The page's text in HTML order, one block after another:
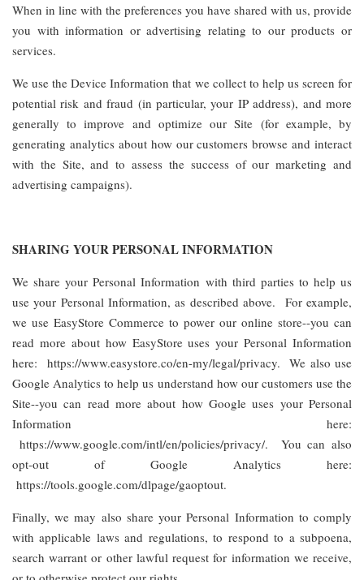
When in line with the preferences you have shared with us, provide
you with information or advertising relating to our products or
services.
We use the Device Information that we collect to help us screen for
potential risk and fraud (in particular, your IP address), and more
generally to improve and optimize our Site (for example, by
generating analytics about how our customers browse and interact
with the Site, and to assess the success of our marketing and
advertising campaigns).
SHARING YOUR PERSONAL INFORMATION
We share your Personal Information with third parties to help us
use your Personal Information, as described above. For example,
we use EasyStore Commerce to power our online store--you can
read more about how EasyStore uses your Personal Information
here: https://www.easystore.co/en-my/legal/privacy. We also use
Google Analytics to help us understand how our customers use the
Site--you can read more about how Google uses your Personal
Information here:
https://www.google.com/intl/en/policies/privacy/. You can also
opt-out of Google Analytics here:
https://tools.google.com/dlpage/gaoptout.
Finally, we may also share your Personal Information to comply
with applicable laws and regulations, to respond to a subpoena,
search warrant or other lawful request for information we receive,